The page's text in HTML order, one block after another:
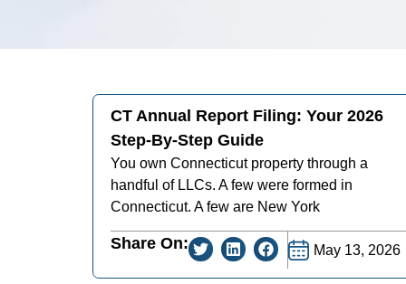
CT Annual Report Filing: Your 2026
Step-By-Step Guide
You own Connecticut property through a
handful of LLCs. A few were formed in
Connecticut. A few are New York
Share On: May 13, 2026